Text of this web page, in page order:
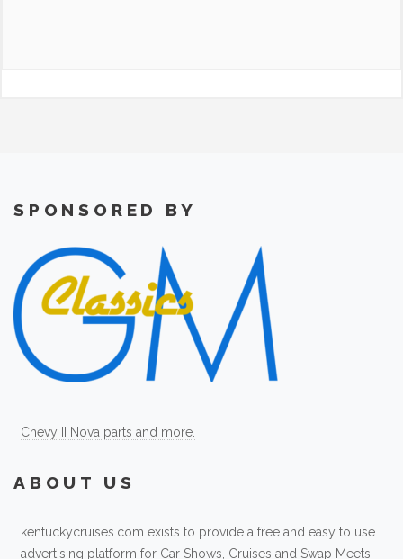
SPONSORED BY
Chevy II Nova parts and more.
ABOUT US
kentuckycruises.com exists to provide a free and easy to use
advertising platform for Car Shows, Cruises and Swap Meets